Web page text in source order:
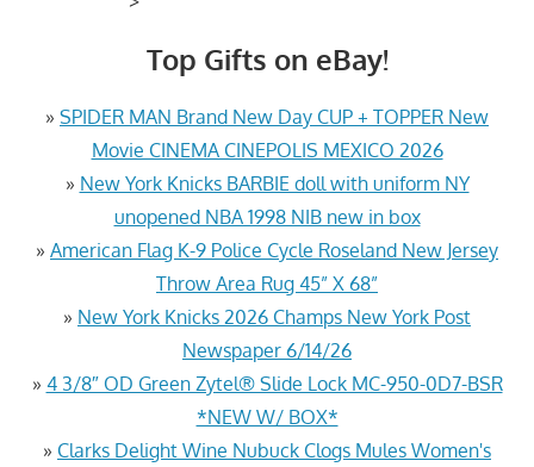
Top Gifts on eBay!
» SPIDER MAN Brand New Day CUP + TOPPER New
Movie CINEMA CINEPOLIS MEXICO 2026
» New York Knicks BARBIE doll with uniform NY
unopened NBA 1998 NIB new in box
» American Flag K-9 Police Cycle Roseland New Jersey
Throw Area Rug 45” X 68”
» New York Knicks 2026 Champs New York Post
Newspaper 6/14/26
» 4 3/8″ OD Green Zytel® Slide Lock MC-950-0D7-BSR
*NEW W/ BOX*
» Clarks Delight Wine Nubuck Clogs Mules Women's